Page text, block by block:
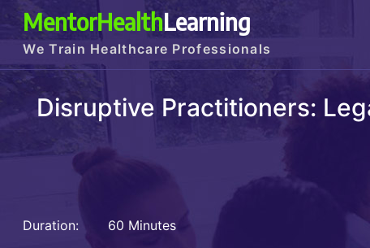
MentorHealthLearning
We Train Healthcare Professionals
Disruptive Practitioners:
Duration: 60 Minutes